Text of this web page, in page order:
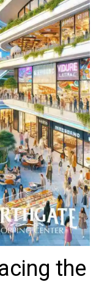
the